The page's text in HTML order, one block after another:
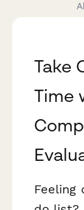
Take
Time
Feeling